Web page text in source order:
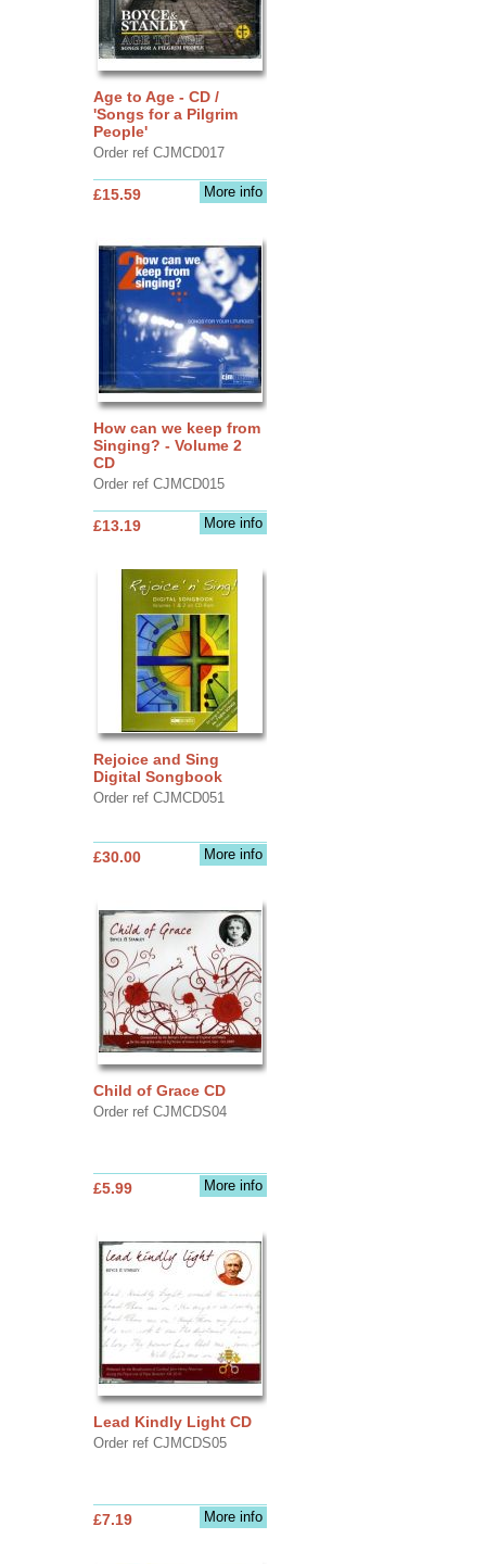
Age to Age - CD /
'Songs for a Pilgrim
People'
Order ref CJMCD017
More info
£15.59
How can we keep from
Singing? - Volume 2
CD
Order ref CJMCD015
More info
£13.19
Rejoice and Sing
Digital Songbook
Order ref CJMCD051
More info
£30.00
Child of Grace CD
Order ref CJMCDS04
More info
£5.99
Lead Kindly Light CD
Order ref CJMCDS05
More info
£7.19